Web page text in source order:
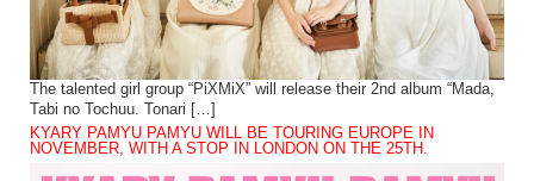
The talented girl group “PiXMiX” will release their 2nd album “Mada,
Tabi no Tochuu. Tonari […]
KYARY PAMYU PAMYU WILL BE TOURING EUROPE IN
NOVEMBER, WITH A STOP IN LONDON ON THE 25TH.